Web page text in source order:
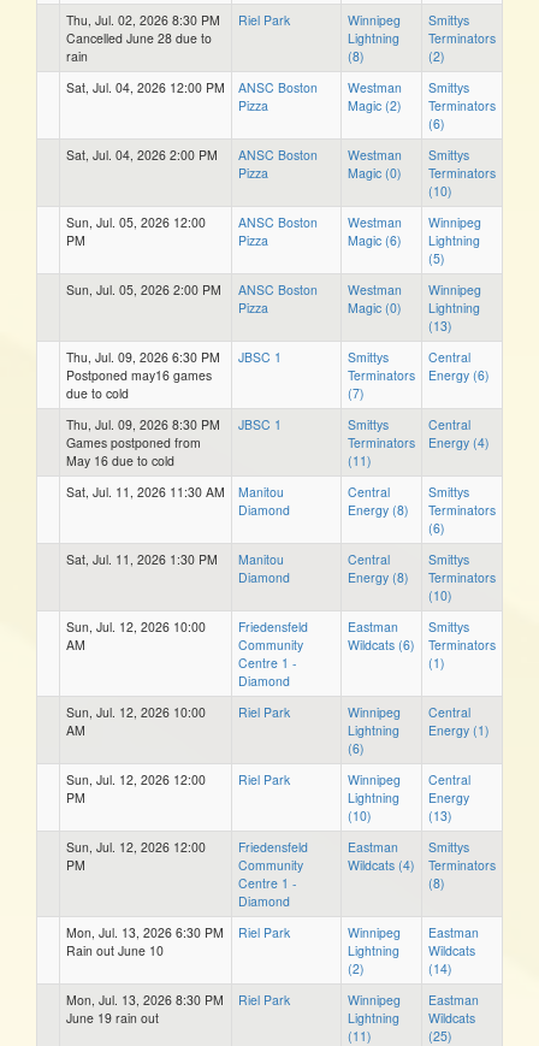
Thu, Jul. 02, 2026 8:30 PM
Cancelled June 28 due to
rain
Riel Park
Winnipeg
Lightning
(8)
Smittys
Terminators
(2)
Sat, Jul. 04, 2026 12:00 PM
ANSC Boston
Pizza
Westman
Magic (2)
Smittys
Terminators
(6)
Sat, Jul. 04, 2026 2:00 PM
ANSC Boston
Pizza
Westman
Magic (0)
Smittys
Terminators
(10)
Sun, Jul. 05, 2026 12:00
PM
ANSC Boston
Pizza
Westman
Magic (6)
Winnipeg
Lightning
(5)
Sun, Jul. 05, 2026 2:00 PM
ANSC Boston
Pizza
Westman
Magic (0)
Winnipeg
Lightning
(13)
Thu, Jul. 09, 2026 6:30 PM
Postponed may16 games
due to cold
JBSC 1
Smittys
Terminators
(7)
Central
Energy (6)
Thu, Jul. 09, 2026 8:30 PM
Games postponed from
May 16 due to cold
JBSC 1
Smittys
Terminators
(11)
Central
Energy (4)
Sat, Jul. 11, 2026 11:30 AM
Manitou
Diamond
Central
Energy (8)
Smittys
Terminators
(6)
Sat, Jul. 11, 2026 1:30 PM
Manitou
Diamond
Central
Energy (8)
Smittys
Terminators
(10)
Sun, Jul. 12, 2026 10:00
AM
Friedensfeld
Community
Centre 1 -
Diamond
Eastman
Wildcats (6)
Smittys
Terminators
(1)
Sun, Jul. 12, 2026 10:00
AM
Riel Park
Winnipeg
Lightning
(6)
Central
Energy (1)
Sun, Jul. 12, 2026 12:00
PM
Riel Park
Winnipeg
Lightning
(10)
Central
Energy
(13)
Sun, Jul. 12, 2026 12:00
PM
Friedensfeld
Community
Centre 1 -
Diamond
Eastman
Wildcats (4)
Smittys
Terminators
(8)
Mon, Jul. 13, 2026 6:30 PM
Rain out June 10
Riel Park
Winnipeg
Lightning
(2)
Eastman
Wildcats
(14)
Mon, Jul. 13, 2026 8:30 PM
June 19 rain out
Riel Park
Winnipeg
Lightning
(11)
Eastman
Wildcats
(25)